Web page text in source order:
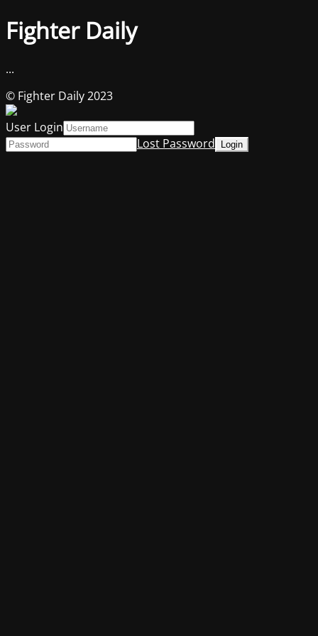
Fighter Daily
...
© Fighter Daily 2023
User Login
Lost Password